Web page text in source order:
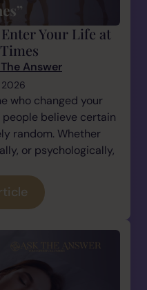
Your Life at
Answer
who changed your
believe certain
random. Whether
or psychologically,